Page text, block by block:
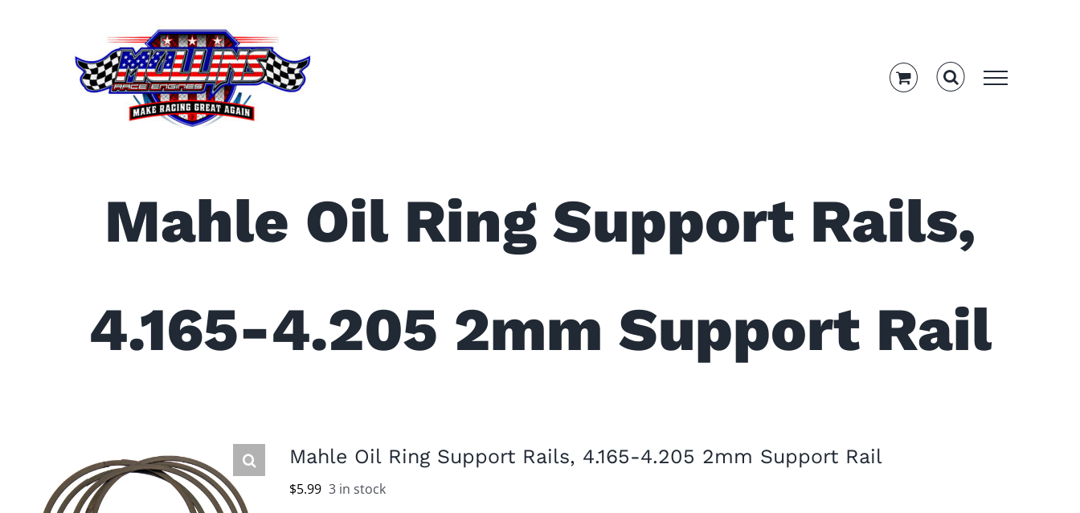
Mahle Oil Ring Support Rails,
4.165-4.205 2mm Support Rail
Mahle Oil Ring Support Rails, 4.165-4.205 2mm Support Rail
$5.99 3 in stock